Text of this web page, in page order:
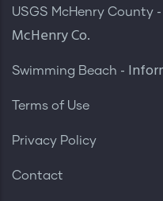
USGS McHenry County
McHenry Co.
Swimming Beach -
Terms of Use
Privacy Policy
Contact